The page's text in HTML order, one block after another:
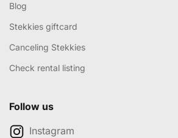
Blog
Stekkies giftcard
Canceling Stekkies
Check rental listing
Follow us
Instagram